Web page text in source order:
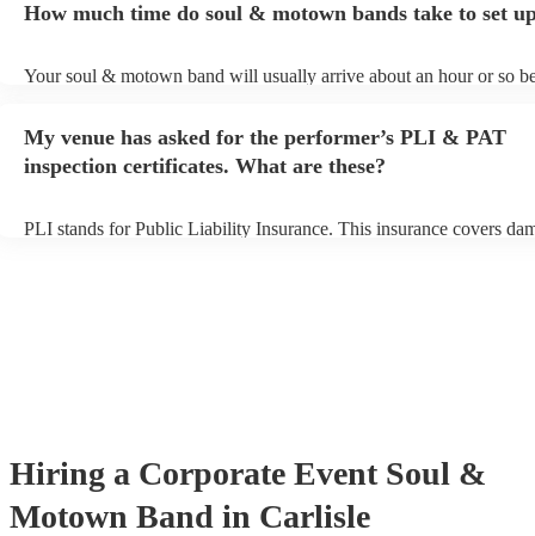
song list. You can view the soul & motown band's song list on their
How much time do soul & motown bands take to set
Your soul & motown band will usually arrive about an hour or so
band prior to their arrival.
My venue has asked for the performer’s PLI & PAT
inspection certificates. What are these?
PLI stands for Public Liability Insurance. This insurance covers
Hiring a Corporate Event Soul &
Motown Band in Carlisle